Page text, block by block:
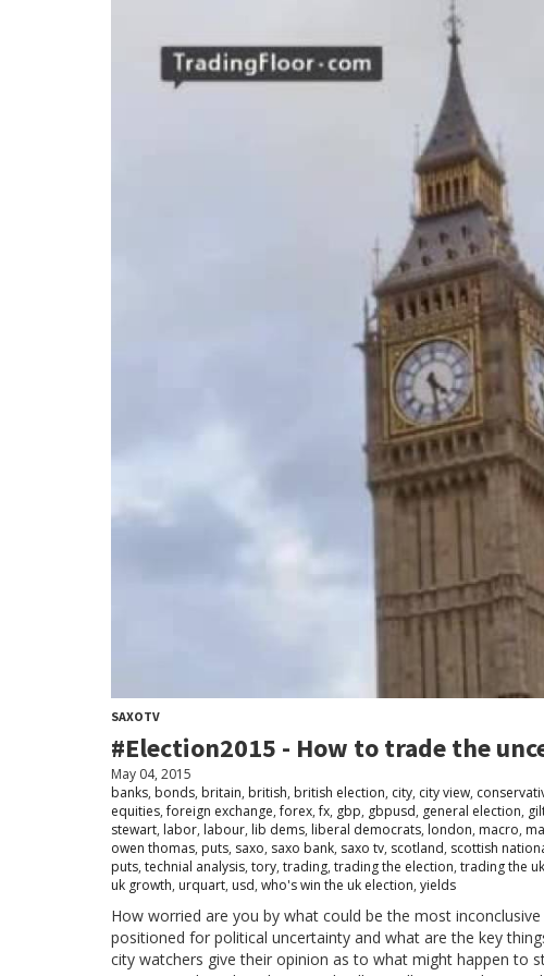
SAXOTV
#Election2015 - How to trade the
May 04, 2015
banks, bonds, britain, british, british election, city, city view,
equities,foreign exchange,forex,fx, gbp, gbpusd, general election,
stewart, labor, labour, lib dems, liberal democrats, london, macro,
owen thomas, puts, saxo, saxo bank, saxo tv, scotland, scottish
puts, technial analysis, tory, trading, trading the election, trading the
uk growth, urquart, usd, who's win the uk election, yields
How worried are you by what could be the most
positioned for political uncertainty and what are the key
city watchers give their opinion as to what might happen to